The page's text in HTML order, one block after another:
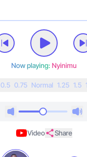
Now playing: Nyinimu
0.5 0.75 Normal 1.25 1.5
Video Share